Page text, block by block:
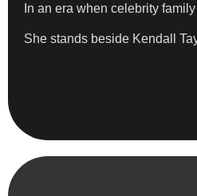
In an era when celebrity
She stands beside Kendall